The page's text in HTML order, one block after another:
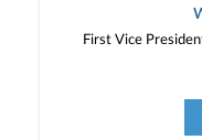
First Vice